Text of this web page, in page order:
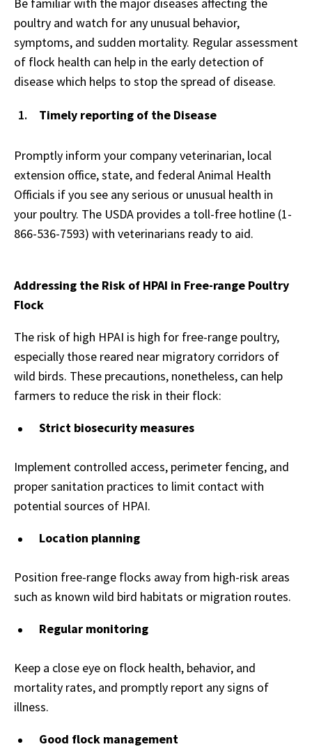
poultry and watch for any unusual behavior,
symptoms, and sudden mortality. Regular assessment
of flock health can help in the early detection of
disease which helps to stop the spread of disease.
Timely reporting of the Disease
Promptly inform your company veterinarian, local
extension office, state, and federal Animal Health
Officials if you see any serious or unusual health in
your poultry. The USDA provides a toll-free hotline (1-
866-536-7593) with veterinarians ready to aid.
Addressing the Risk of HPAI in Free-range Poultry
Flock
The risk of high HPAI is high for free-range poultry,
especially those reared near migratory corridors of
wild birds. These precautions, nonetheless, can help
farmers to reduce the risk in their flock:
Strict biosecurity measures
Implement controlled access, perimeter fencing, and
proper sanitation practices to limit contact with
potential sources of HPAI.
Location planning
Position free-range flocks away from high-risk areas
such as known wild bird habitats or migration routes.
Regular monitoring
Keep a close eye on flock health, behavior, and
mortality rates, and promptly report any signs of
illness.
Good flock management